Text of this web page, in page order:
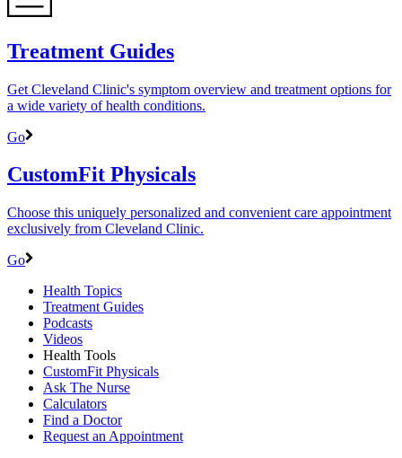
Treatment Guides
Get Cleveland Clinic's symptom overview and treatment options for
a wide variety of health conditions.
Go
CustomFit Physicals
Choose this uniquely personalized and convenient care appointment
exclusively from Cleveland Clinic.
Go
Health Topics
Treatment Guides
Podcasts
Videos
Health Tools
CustomFit Physicals
Ask The Nurse
Calculators
Find a Doctor
Request an Appointment